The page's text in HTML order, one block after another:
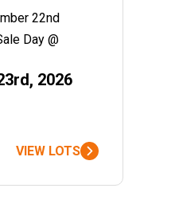
22nd
Day @
2026
VIEW LOTS